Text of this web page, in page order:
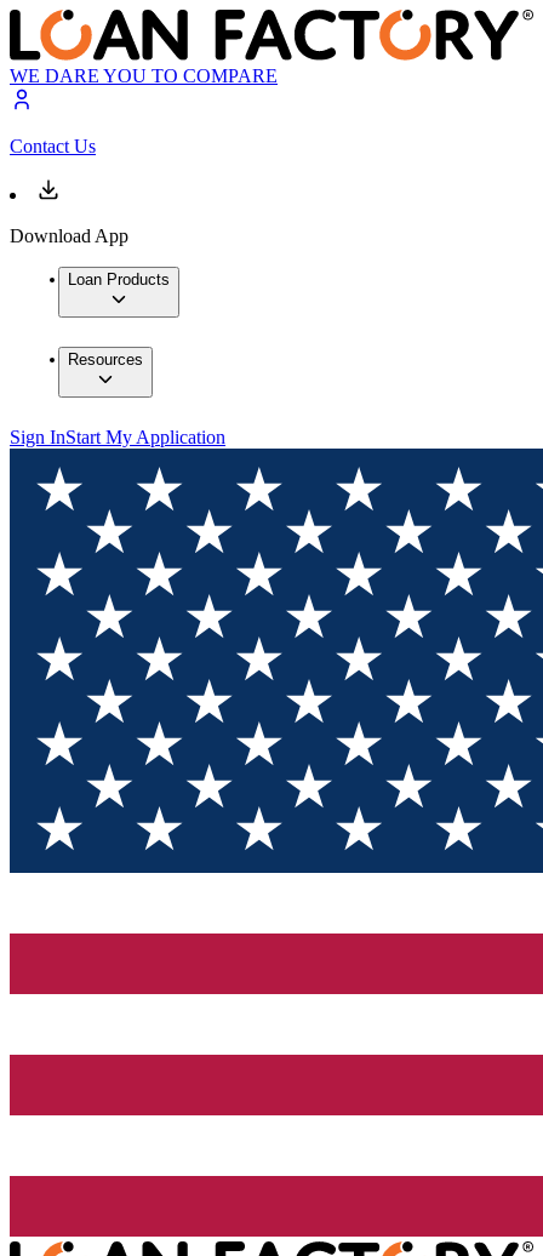
WE DARE YOU TO COMPARE
Contact Us
Download App
Loan Products
Resources
Sign InStart My Application